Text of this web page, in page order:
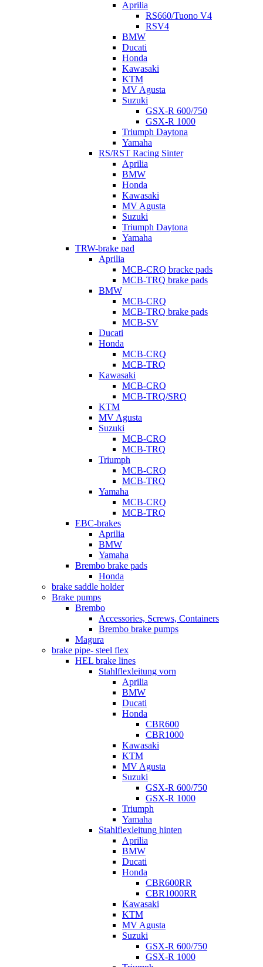
Aprilia
RS660/Tuono V4
RSV4
BMW
Ducati
Honda
Kawasaki
KTM
MV Agusta
Suzuki
GSX-R 600/750
GSX-R 1000
Triumph Daytona
Yamaha
RS/RST Racing Sinter
Aprilia
BMW
Honda
Kawasaki
MV Agusta
Suzuki
Triumph Daytona
Yamaha
TRW-brake pad
Aprilia
MCB-CRQ bracke pads
MCB-TRQ brake pads
BMW
MCB-CRQ
MCB-TRQ brake pads
MCB-SV
Ducati
Honda
MCB-CRQ
MCB-TRQ
Kawasaki
MCB-CRQ
MCB-TRQ/SRQ
KTM
MV Agusta
Suzuki
MCB-CRQ
MCB-TRQ
Triumph
MCB-CRQ
MCB-TRQ
Yamaha
MCB-CRQ
MCB-TRQ
EBC-brakes
Aprilia
BMW
Yamaha
Brembo brake pads
Honda
brake saddle holder
Brake pumps
Brembo
Accessories, Screws, Containers
Brembo brake pumps
Magura
brake pipe- steel flex
HEL brake lines
Stahlflexleitung vorn
Aprilia
BMW
Ducati
Honda
CBR600
CBR1000
Kawasaki
KTM
MV Agusta
Suzuki
GSX-R 600/750
GSX-R 1000
Triumph
Yamaha
Stahlflexleitung hinten
Aprilia
BMW
Ducati
Honda
CBR600RR
CBR1000RR
Kawasaki
KTM
MV Agusta
Suzuki
GSX-R 600/750
GSX-R 1000